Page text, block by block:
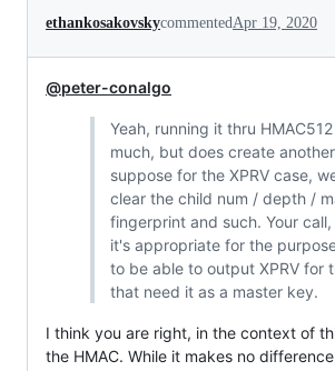
ethankosakovskycommentedApr 19, 2020
@peter-conalgo
Yeah, running it thru
much, but does create
suppose for the XPRV case,
clear the child num / depth /
fingerprint and such. Your
it's appropriate for the
to be able to output XPRV for
that need it as a master key.
I think you are right, in the context of
the HMAC. While it makes no